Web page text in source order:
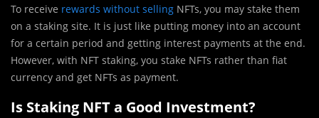
To receive rewards without selling NFTs, you may stake them
on a staking site. It is just like putting money into an account
for a certain period and getting interest payments at the end.
However, with NFT staking, you stake NFTs rather than fiat
currency and get NFTs as payment.
Is Staking NFT a Good Investment?